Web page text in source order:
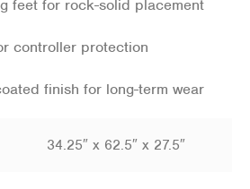
feet for rock-solid placement
controller protection
finish for long-term wear
34.25″ x 62.5″ x 27.5″